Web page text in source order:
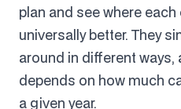
plan and see where
universally better. They
around in different
depends on how much
a given year.